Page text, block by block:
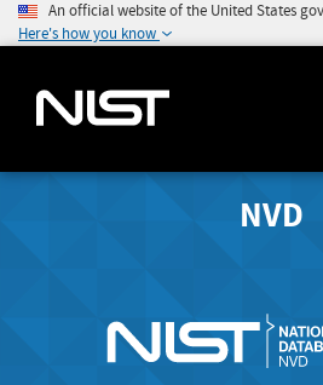
An official website of the United States
Here's how you know
NVD